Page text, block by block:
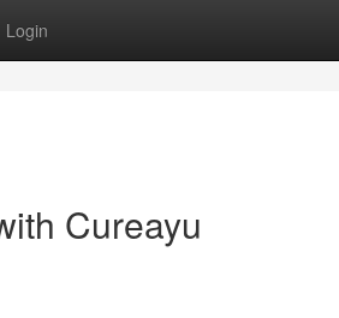
Login
Cureayu